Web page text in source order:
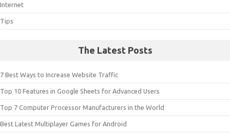
Internet
Tips
The Latest Posts
7 Best Ways to Increase Website Traffic
Top 10 Features in Google Sheets for Advanced Users
Top 7 Computer Processor Manufacturers in the World
Best Latest Multiplayer Games for Android